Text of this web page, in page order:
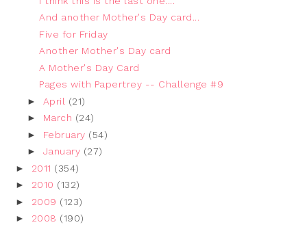
And another Mother's Day card...
Five for Friday
Another Mother's Day card
A Mother's Day Card
Pages with Papertrey -- Challenge #9
► April (21)
► March (24)
► February (54)
► January (27)
► 2011 (354)
► 2010 (132)
► 2009 (123)
► 2008 (190)